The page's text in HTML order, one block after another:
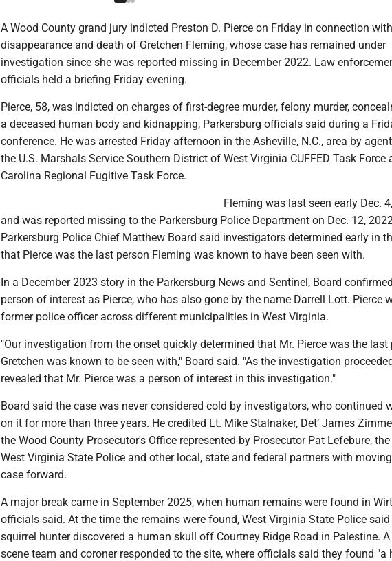
A Wood County grand jury indicted Preston D. Pierce on Friday in connection
disappearance and death of Gretchen Fleming, whose case has remained under
investigation since she was reported missing in December 2022. Law
officials held a briefing Friday evening.
Pierce, 58, was indicted on charges of first-degree murder, felony murder,
a deceased human body and kidnapping, Parkersburg officials said during a
conference. He was arrested Friday afternoon in the Asheville, N.C., area by
the U.S. Marshals Service Southern District of West Virginia CUFFED Task Force
Carolina Regional Fugitive Task Force.
Fleming was last seen early Dec.
and was reported missing to the Parkersburg Police Department on Dec. 12,
Parkersburg Police Chief Matthew Board said investigators determined early in
that Pierce was the last person Fleming was known to have been seen with.
In a December 2023 story in the Parkersburg News and Sentinel, Board
person of interest as Pierce, who has also gone by the name Darrell Lott. Pierce
former police officer across different municipalities in West Virginia.
"Our investigation from the onset quickly determined that Mr. Pierce was the last
Gretchen was known to be seen with," Board said. "As the investigation
revealed that Mr. Pierce was a person of interest in this investigation."
Board said the case was never considered cold by investigators, who continued
on it for more than three years. He credited Lt. Mike Stalnaker, Det’ James
the Wood County Prosecutor's Office represented by Prosecutor Pat Lefebure, the
West Virginia State Police and other local, state and federal partners with
case forward.
A major break came in September 2025, when human remains were found in
officials said. At the time the remains were found, West Virginia State Police said
squirrel hunter discovered a human skull off Courtney Ridge Road in Palestine.
scene team and coroner responded to the site, where officials said they found "a